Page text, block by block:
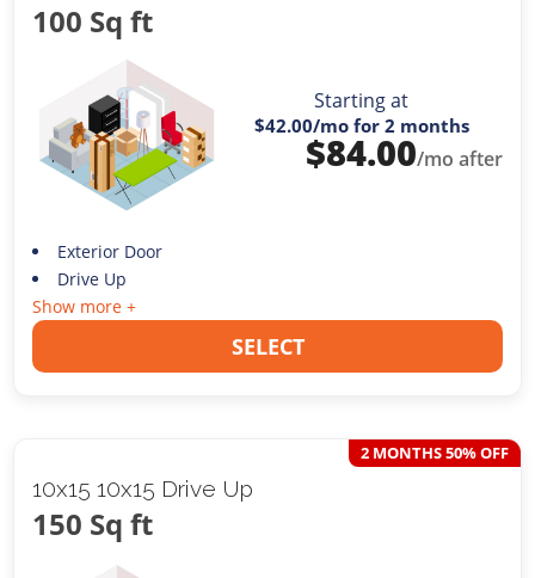
100 Sq ft
Starting at
$42.00/mo for 2 months
$84.00/mo after
Exterior Door
Drive Up
Show more +
SELECT
10x15 10x15 Drive Up
150 Sq ft
2 MONTHS 50% OFF